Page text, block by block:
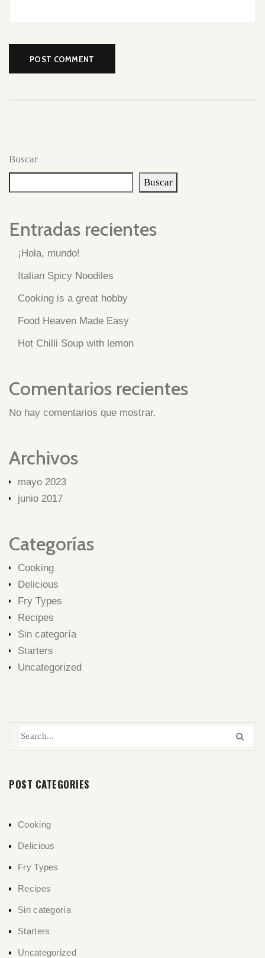
Buscar
Buscar
Entradas recientes
¡Hola, mundo!
Italian Spicy Noodiles
Cooking is a great hobby
Food Heaven Made Easy
Hot Chilli Soup with lemon
Comentarios recientes
No hay comentarios que mostrar.
Archivos
mayo 2023
junio 2017
Categorías
Cooking
Delicious
Fry Types
Recipes
Sin categoría
Starters
Uncategorized
POST CATEGORIES
Cooking
Delicious
Fry Types
Recipes
Sin categoría
Starters
Uncategorized